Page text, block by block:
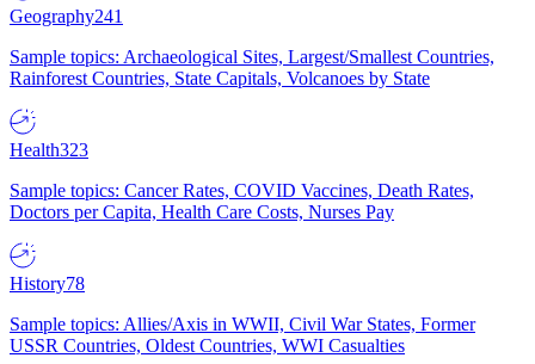
Geography241
Sample topics: Archaeological Sites, Largest/Smallest Countries,
Rainforest Countries, State Capitals, Volcanoes by State
Health323
Sample topics: Cancer Rates, COVID Vaccines, Death Rates,
Doctors per Capita, Health Care Costs, Nurses Pay
History78
Sample topics: Allies/Axis in WWII, Civil War States, Former
USSR Countries, Oldest Countries, WWI Casualties